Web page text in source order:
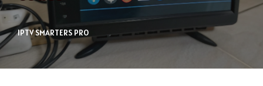
IPTV SMARTERS PRO